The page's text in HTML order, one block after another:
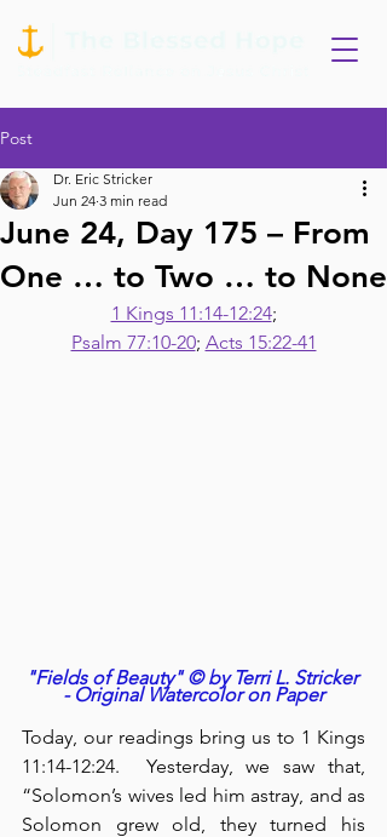
Post
June 24, Day 175 – From
One … to Two … to None
Dr. Eric Stricker
Jun 24 3 min read
1 Kings 11:14-12:24;
Psalm 77:10-20; Acts 15:22-41
"Fields of Beauty" © by Terri L. Stricker
- Original Watercolor on Paper
Today, our readings bring us to 1 Kings
11:14-12:24.  Yesterday, we saw that,
“Solomon’s wives led him astray, and as
Solomon grew old, they turned his